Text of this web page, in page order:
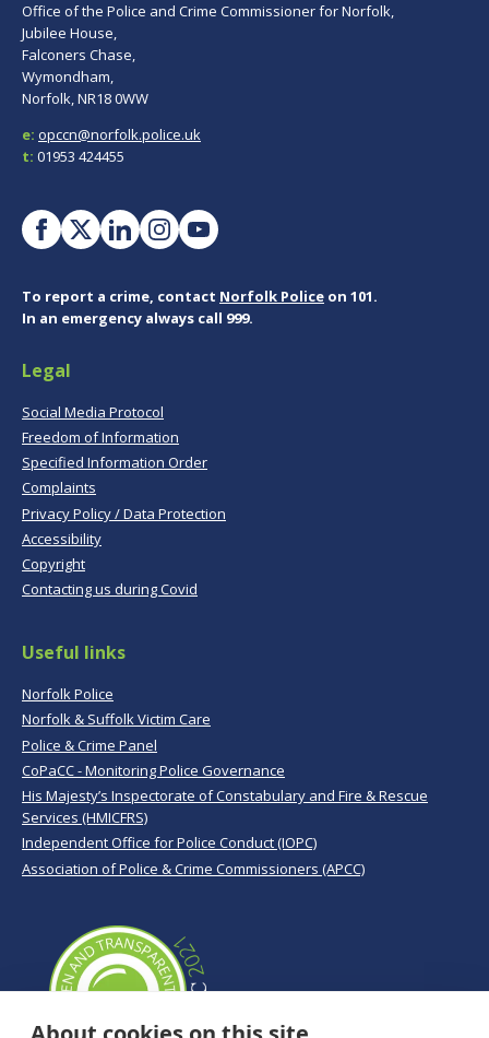
Office of the Police and Crime Commissioner for Norfolk,
Jubilee House,
Falconers Chase,
Wymondham,
Norfolk, NR18 0WW
e: opccn@norfolk.police.uk
t: 01953 424455
To report a crime, contact Norfolk Police on 101.
In an emergency always call 999.
Legal
Social Media Protocol
Freedom of Information
Specified Information Order
Complaints
Privacy Policy / Data Protection
Accessibility
Copyright
Contacting us during Covid
Useful links
Norfolk Police
Norfolk & Suffolk Victim Care
Police & Crime Panel
CoPaCC - Monitoring Police Governance
His Majesty’s Inspectorate of Constabulary and Fire & Rescue
Services (HMICFRS)
Independent Office for Police Conduct (IOPC)
Association of Police & Crime Commissioners (APCC)